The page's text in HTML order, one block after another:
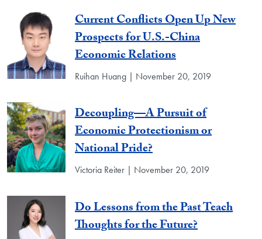
Current Conflicts Open Up New
Prospects for U.S.-China
Economic Relations
Ruihan Huang | November 20, 2019
Decoupling—A Pursuit of
Economic Protectionism or
National Pride?
Victoria Reiter | November 20, 2019
Do Lessons from the Past Teach
Thoughts for the Future?